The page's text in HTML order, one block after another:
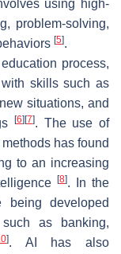
using high-
problem-solving,
[5].
process,
skills such as
situations, and
[6] [7]. The use of
has found
to an increasing
[8]. In the
being developed
as banking,
]. AI has also